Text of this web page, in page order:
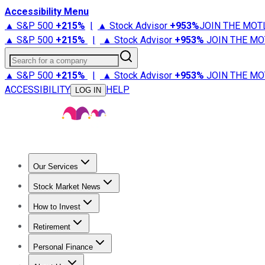
Accessibility Menu
▲ S&P 500 +215% | ▲ Stock Advisor +953%JOIN THE
▲ S&P 500 +215% | ▲ Stock Advisor +953% JOIN THE
Search for a company
▲ S&P 500 +215% | ▲ Stock Advisor +953% JOIN THE
ACCESSIBILITY
LOG IN HELP
Our Services
Stock Advisor
Stock Market News
Trending NewsStock Market News
How to Invest
How to Invest Money
Retirement
Retirement NewsRetirement 101
Personal Finance
Best Credit Cards